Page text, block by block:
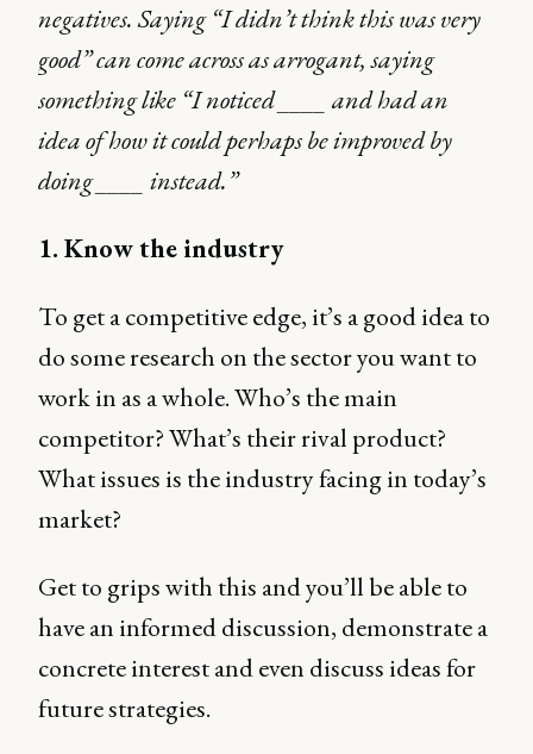
negatives. Saying “I didn’t think this was very
good” can come across as arrogant, saying
something like “I noticed ____ and had an
idea of how it could perhaps be improved by
doing ____ instead.”
1. Know the industry
To get a competitive edge, it’s a good idea to
do some research on the sector you want to
work in as a whole. Who’s the main
competitor? What’s their rival product?
What issues is the industry facing in today’s
market?
Get to grips with this and you’ll be able to
have an informed discussion, demonstrate a
concrete interest and even discuss ideas for
future strategies.